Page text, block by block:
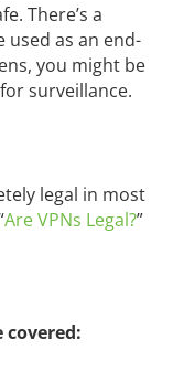
There’s a
as an end-
you might be
surveillance.
legal in most
Are VPNs Legal?”
covered: